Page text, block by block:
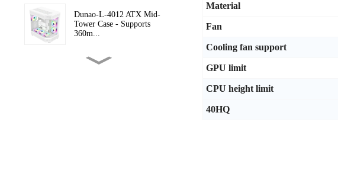
Dunao-L-4012 ATX Mid-
Tower Case - Supports
360m...
Dunao AMD Radeon RX 550
Material
Fan
Cooling fan support
GPU limit
CPU height limit
40HQ